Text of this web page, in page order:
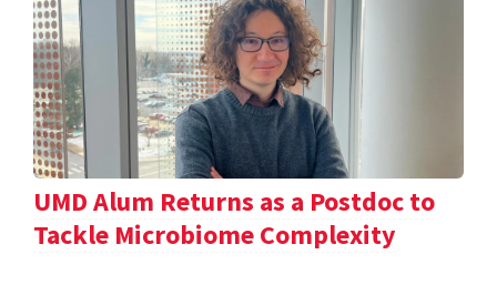
UMD Alum Returns as a Postdoc to
Tackle Microbiome Complexity